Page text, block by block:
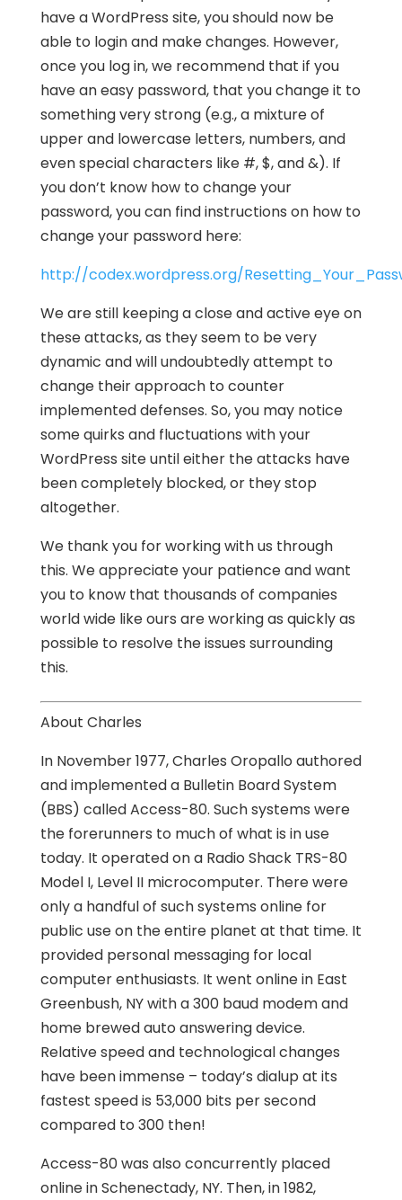
have a WordPress site, you should now be
able to login and make changes. However,
once you log in, we recommend that if you
have an easy password, that you change it to
something very strong (e.g., a mixture of
upper and lowercase letters, numbers, and
even special characters like #, $, and &). If
you don’t know how to change your
password, you can find instructions on how to
change your password here:
http://codex.wordpress.org/
We are still keeping a close and active eye on
these attacks, as they seem to be very
dynamic and will undoubtedly attempt to
change their approach to counter
implemented defenses. So, you may notice
some quirks and fluctuations with your
WordPress site until either the attacks have
been completely blocked, or they stop
altogether.
We thank you for working with us through
this. We appreciate your patience and want
you to know that thousands of companies
world wide like ours are working as quickly as
possible to resolve the issues surrounding
this.
About Charles
In November 1977, Charles Oropallo authored
and implemented a Bulletin Board System
(BBS) called Access-80. Such systems were
the forerunners to much of what is in use
today. It operated on a Radio Shack TRS-80
Model I, Level II microcomputer. There were
only a handful of such systems online for
public use on the entire planet at that time. It
provided personal messaging for local
computer enthusiasts. It went online in East
Greenbush, NY with a 300 baud modem and
home brewed auto answering device.
Relative speed and technological changes
have been immense – today’s dialup at its
fastest speed is 53,000 bits per second
compared to 300 then!
Access-80 was also concurrently placed
online in Schenectady, NY. Then, in 1982,